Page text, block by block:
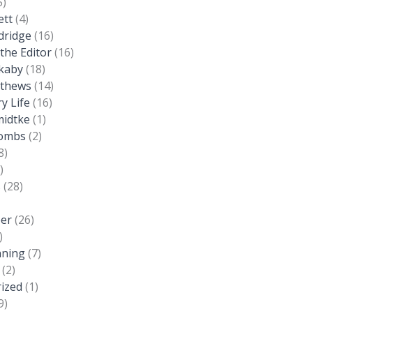
(4)
(16)
Editor(16)
(18)
(14)
Life (16)
(1)
(2)
(28)
(26)
(7)
(2)
(1)